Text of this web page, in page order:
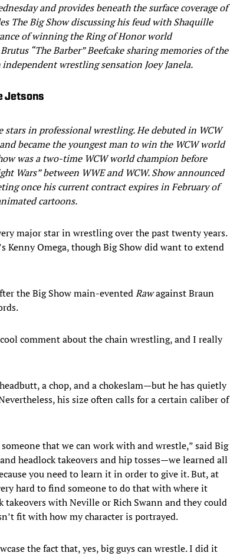
and provides beneath the surface coverage of
The Big Show discussing his feud with Shaquille
of winning the Ring of Honor world
“The Barber” Beefcake sharing memories of the
wrestling sensation Joey Janela.
Jetsons
in professional wrestling. He debuted in WCW
became the youngest man to win the WCW world
was a two-time WCW world champion before
Wars” between WWE and WCW. Show announced
once his current contract expires in February of
cartoons.
major star in wrestling over the past twenty years.
Kenny Omega, though Big Show did want to extend
the Big Show main-eventedRawagainst Braun
cool comment about the chain wrestling, and I really
a chop, and a chokeslam—but he has quietly
his size often calls for a certain caliber of
that we can work with and wrestle,” said Big
headlock takeovers and hip tosses—we learned all
you need to learn it in order to give it. But, at
hard to find someone to do that with where it
takeovers with Neville or Rich Swann and they could
fit with how my character is portrayed.
the fact that, yes, big guys can wrestle. I did it